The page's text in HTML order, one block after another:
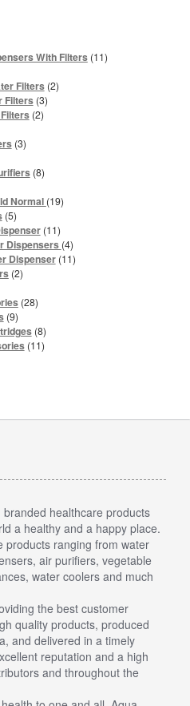
With Filters 1111
Filters 22
Filters 33
22
33
88
Normal 1919
55
products1111
products
Dispensers 44
products
Dispenser 1111
22
2828
99
products
88
products
1111
healthcare products
a healthy and a happy place.
products ranging from water
air purifiers, vegetable
water coolers and much
the best customer
quality products, produced
and delivered in a timely
reputation and a high
and throughout the